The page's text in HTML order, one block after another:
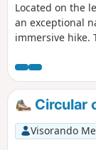
Located on the
an exceptional
immersive hike.
Boucles de la
Circular
Visorando